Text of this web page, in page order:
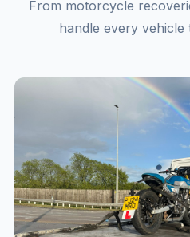
From motorcycle
handle every